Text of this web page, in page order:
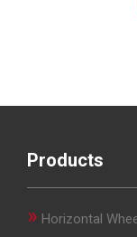
Products
» Horizontal